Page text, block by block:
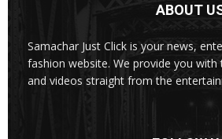
ABOUT
Samachar Just Click is your news,
fashion website. We provide you
and videos straight from the